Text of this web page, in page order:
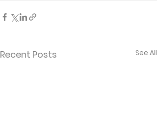
Recent Posts See All